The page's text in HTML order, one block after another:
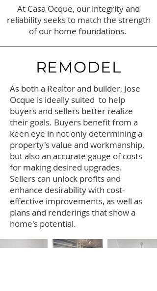
At Casa Ocque, our integrity and
reliability seeks to match the strength
of our home foundations.
REMODEL
As both a Realtor and builder, Jose
Ocque is ideally suited to help
buyers and sellers better realize
their goals. Buyers benefit from a
keen eye in not only determining a
property's value and workmanship,
but also an accurate gauge of costs
for making desired upgrades.
Sellers can unlock profits and
enhance desirability with cost-
effective improvements, as well as
plans and renderings that show a
home's potential.